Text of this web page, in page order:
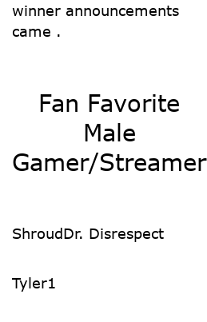
winner announcements
came .
Fan Favorite
Male
Gamer/Streamer
ShroudDr. Disrespect
Tyler1